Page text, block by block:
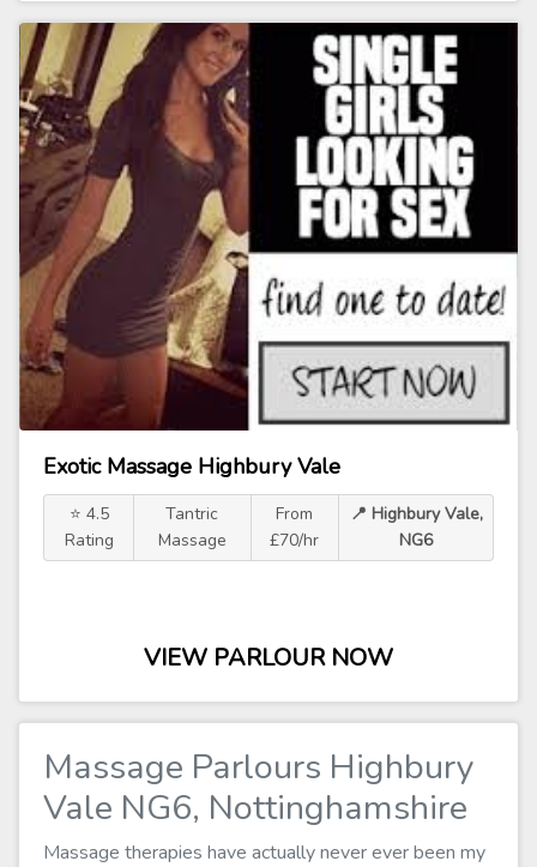
Exotic Massage Highbury Vale
⭐ 4.5
Rating
Tantric
Massage
From
£70/hr
📍 Highbury Vale,
NG6
VIEW PARLOUR NOW
Massage Parlours Highbury
Vale NG6, Nottinghamshire
Massage therapies have actually never ever been my